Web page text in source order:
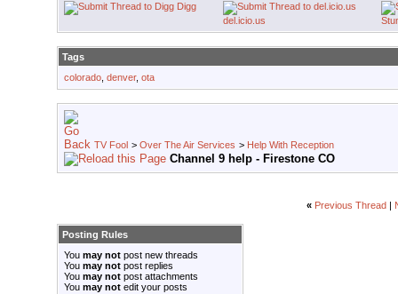
Digg
del.icio.us
Tags
colorado denver, ota
TV Fool > Over The Air Services > Help With Reception
Channel 9 help - Firestone CO
« Previous Thread
Posting Rules
You may not post new threads
You may not post replies
You may not post attachments
You may not edit your posts